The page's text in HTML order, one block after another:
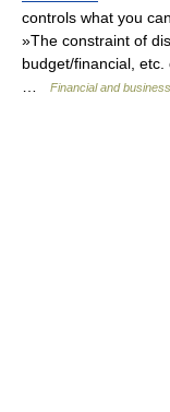
controls what you
»The constraint of
budget/financial,
Financial and